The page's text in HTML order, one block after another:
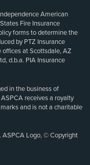
American
Fire Insurance
forms to determine the
by PTZ Insurance
at Scottsdale, AZ
d.b.a. PIA Insurance
in the business of
receives a royalty
and is not a charitable
ASPCA Logo, © Copyright